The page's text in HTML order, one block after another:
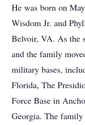
He was born on
Wisdom Jr. and
Belvoir, VA. As the
and the family
military bases,
Florida, The
Force Base in
Georgia. The